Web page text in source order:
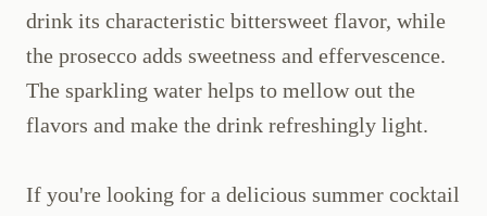
drink its characteristic bittersweet flavor, while
the prosecco adds sweetness and effervescence.
The sparkling water helps to mellow out the
flavors and make the drink refreshingly light.
If you're looking for a delicious summer cocktail